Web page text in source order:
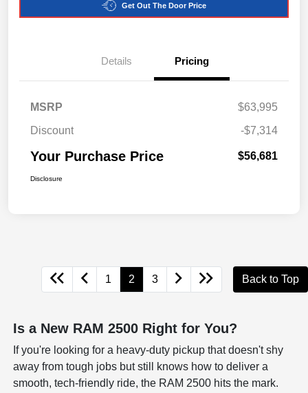
Get Out The Door Price
Details Pricing
MSRP
$63,995
Discount
-$7,314
Your Purchase Price $56,681
Disclosure
1 2 3 Back to Top
Is a New RAM 2500 Right for You?
If you're looking for a heavy-duty pickup that doesn't shy
away from tough jobs but still knows how to deliver a
smooth, tech-friendly ride, the RAM 2500 hits the mark.